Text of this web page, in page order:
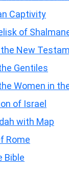
Captivity
of
New
Gentiles
Women in
of Israel
with Map
Rome
Bible